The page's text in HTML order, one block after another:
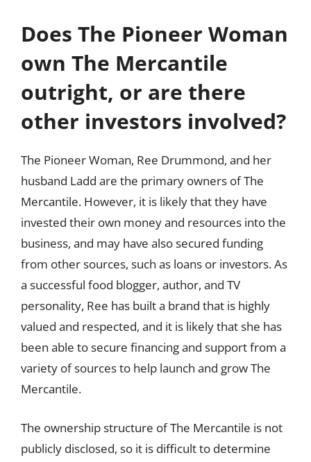
Does The Pioneer Woman
own The Mercantile
outright, or are there
other investors involved?
The Pioneer Woman, Ree Drummond, and her
husband Ladd are the primary owners of The
Mercantile. However, it is likely that they have
invested their own money and resources into the
business, and may have also secured funding
from other sources, such as loans or investors. As
a successful food blogger, author, and TV
personality, Ree has built a brand that is highly
valued and respected, and it is likely that she has
been able to secure financing and support from a
variety of sources to help launch and grow The
Mercantile.
The ownership structure of The Mercantile is not
publicly disclosed, so it is difficult to determine